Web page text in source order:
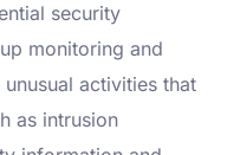
security
monitoring and
activities that
as intrusion